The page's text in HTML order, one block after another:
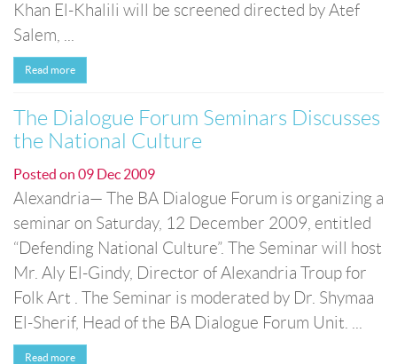
Khan El-Khalili will be screened directed by Atef
Salem, ...
Read more
The Dialogue Forum Seminars Discusses
the National Culture
Posted on 09 Dec 2009
Alexandria— The BA Dialogue Forum is organizing a
seminar on Saturday, 12 December 2009, entitled
“Defending National Culture”. The Seminar will host
Mr. Aly El-Gindy, Director of Alexandria Troup for
Folk Art . The Seminar is moderated by Dr. Shymaa
El-Sherif, Head of the BA Dialogue Forum Unit. ...
Read more